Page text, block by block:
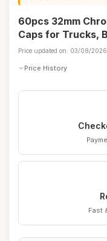
60pcs 32mm
Caps for Trucks,
Price updated on: 03/08/2026
Price History
Fast